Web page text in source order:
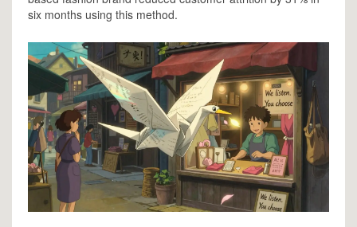
six months using this method.